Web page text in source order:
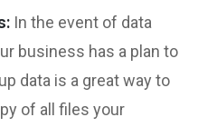
In the event of data
business has a plan to
data is a great way to
of all files your